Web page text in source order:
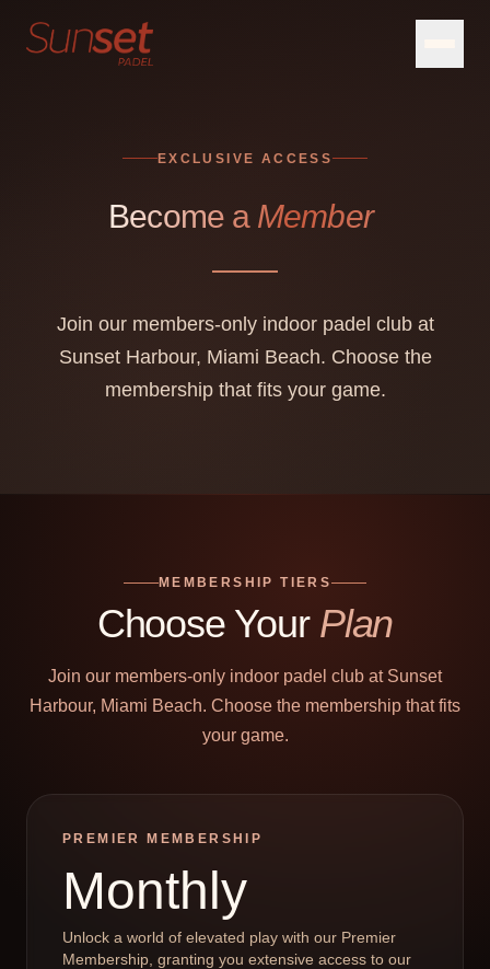
EXCLUSIVE ACCESS
Become a Member
Join our members-only indoor padel club at
Sunset Harbour, Miami Beach. Choose the
membership that fits your game.
MEMBERSHIP TIERS
Choose Your Plan
Join our members-only indoor padel club at Sunset
Harbour, Miami Beach. Choose the membership that fits
your game.
PREMIER MEMBERSHIP
Monthly
Unlock a world of elevated play with our Premier
Membership, granting you extensive access to our